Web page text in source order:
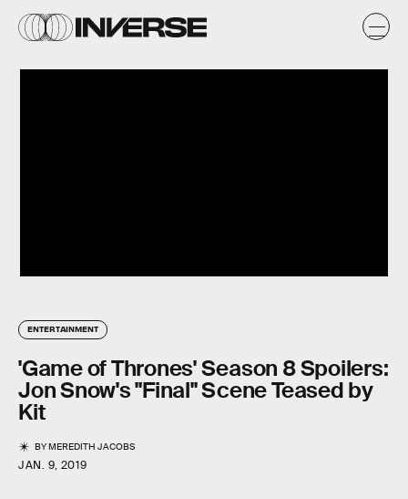
ENTERTAINMENT
'Game of Thrones' Season 8 Spoilers:
Jon Snow's "Final" Scene Teased by
Kit
BYMEREDITH JACOBS
JAN. 9, 2019